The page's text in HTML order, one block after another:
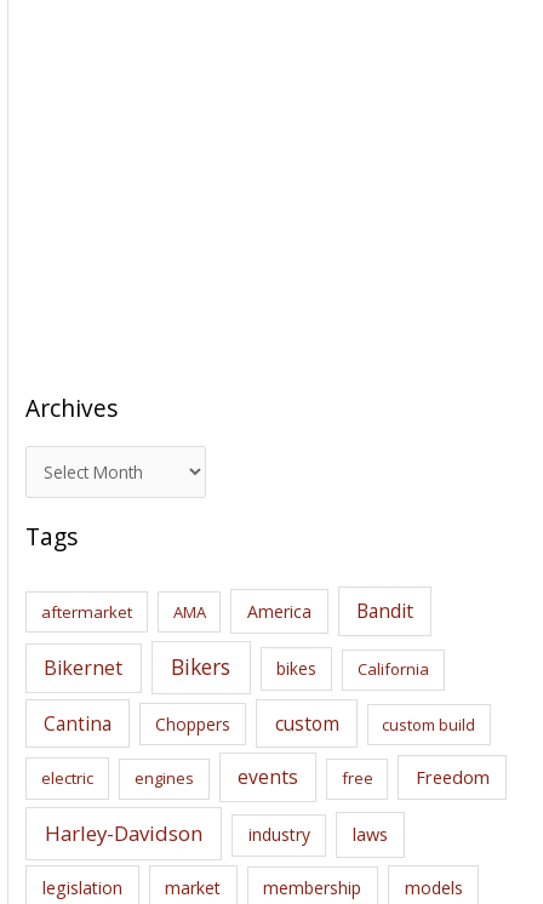
Archives
r
c
i
s
Tags
aftermarket AMA America Bandit
Bikernet Bikers bikes California
Cantina Choppers custom custom build
electric engines events free Freedom
Harley-Davidson industry laws
legislation market membership models